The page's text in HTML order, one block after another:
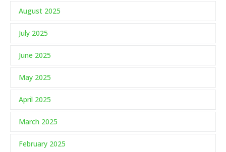
August 2025
July 2025
June 2025
May 2025
April 2025
March 2025
February 2025